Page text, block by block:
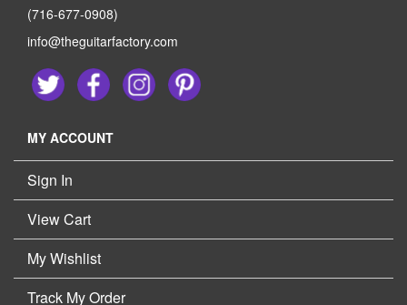
(716-677-0908)
info@theguitarfactory.com
MY ACCOUNT
Sign In
View Cart
My Wishlist
Track My Order